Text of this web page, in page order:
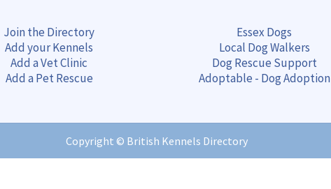
Join the Directory
Add your Kennels
Add a Vet Clinic
Add a Pet Rescue
Essex Dogs
Local Dog Walkers
Dog Rescue Support
Adoptable - Dog Adoption
Copyright © British Kennels Directory